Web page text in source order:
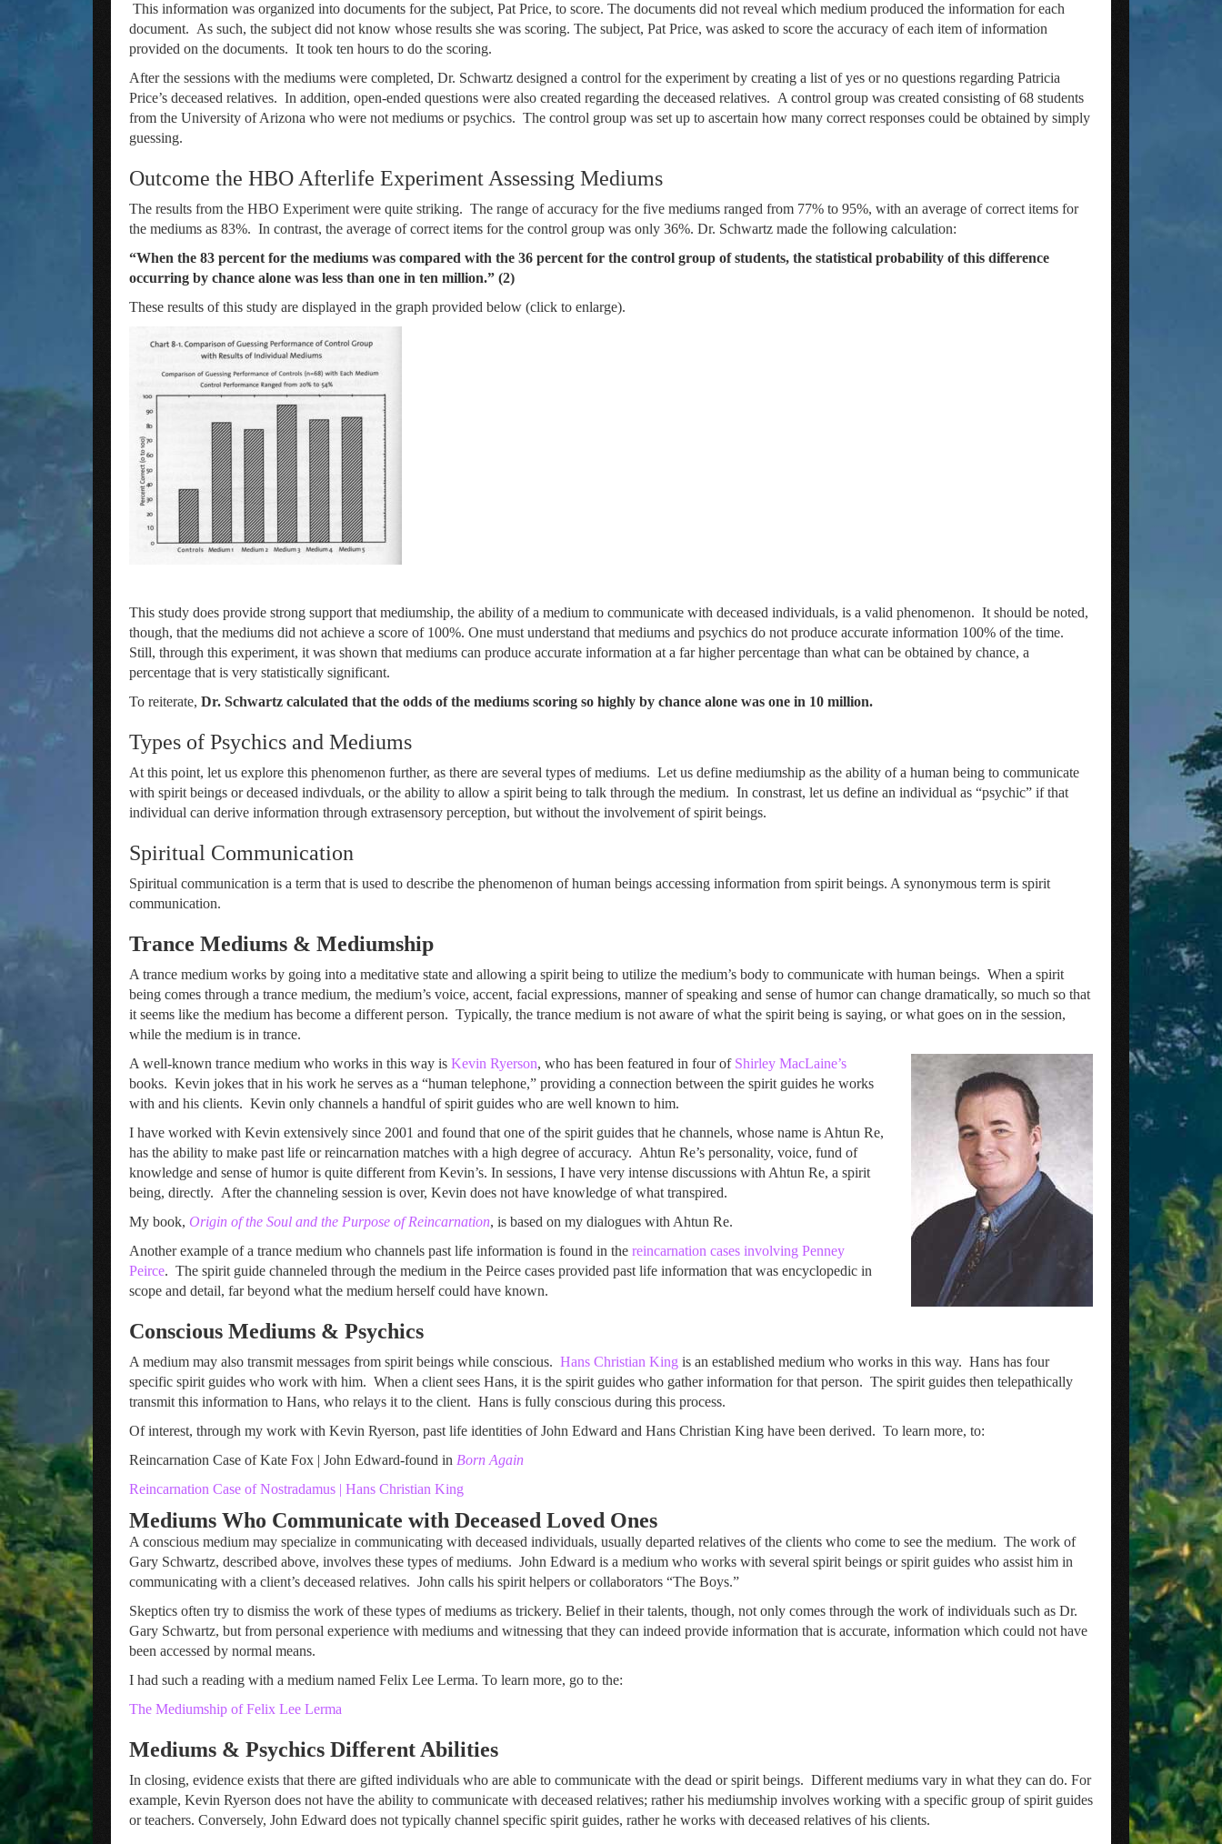
This information was organized into documents for the subject, Pat Price, to score. The documents did not reveal which medium produced the information for each
document. As such, the subject did not know whose results she was scoring. The subject, Pat Price, was asked to score the accuracy of each item of information
provided on the documents. It took ten hours to do the scoring.
After the sessions with the mediums were completed, Dr. Schwartz designed a control for the experiment by creating a list of yes or no questions regarding Patricia
Price’s deceased relatives. In addition, open-ended questions were also created regarding the deceased relatives. A control group was created consisting of 68 students
from the University of Arizona who were not mediums or psychics. The control group was set up to ascertain how many correct responses could be obtained by simply
guessing.
Outcome the HBO Afterlife Experiment Assessing Mediums
The results from the HBO Experiment were quite striking. The range of accuracy for the five mediums ranged from 77% to 95%, with an average of correct items for
the mediums as 83%. In contrast, the average of correct items for the control group was only 36%. Dr. Schwartz made the following calculation:
“When the 83 percent for the mediums was compared with the 36 percent for the control group of students, the statistical probability of this difference
occurring by chance alone was less than one in ten million.” (2)
These results of this study are displayed in the graph provided below (click to enlarge).
This study does provide strong support that mediumship, the ability of a medium to communicate with deceased individuals, is a valid phenomenon. It should be noted,
though, that the mediums did not achieve a score of 100%. One must understand that mediums and psychics do not produce accurate information 100% of the time.
Still, through this experiment, it was shown that mediums can produce accurate information at a far higher percentage than what can be obtained by chance, a
percentage that is very statistically significant.
To reiterate, Dr. Schwartz calculated that the odds of the mediums scoring so highly by chance alone was one in 10 million.
Types of Psychics and Mediums
At this point, let us explore this phenomenon further, as there are several types of mediums. Let us define mediumship as the ability of a human being to communicate
with spirit beings or deceased indivduals, or the ability to allow a spirit being to talk through the medium. In constrast, let us define an individual as “psychic” if that
individual can derive information through extrasensory perception, but without the involvement of spirit beings.
Spiritual Communication
Spiritual communication is a term that is used to describe the phenomenon of human beings accessing information from spirit beings. A synonymous term is spirit
communication.
Trance Mediums & Mediumship
A trance medium works by going into a meditative state and allowing a spirit being to utilize the medium’s body to communicate with human beings. When a spirit
being comes through a trance medium, the medium’s voice, accent, facial expressions, manner of speaking and sense of humor can change dramatically, so much so that
it seems like the medium has become a different person. Typically, the trance medium is not aware of what the spirit being is saying, or what goes on in the session,
while the medium is in trance.
A well-known trance medium who works in this way is Kevin Ryerson, who has been featured in four of Shirley MacLaine’s
books. Kevin jokes that in his work he serves as a “human telephone,” providing a connection between the spirit guides he works
with and his clients. Kevin only channels a handful of spirit guides who are well known to him.
I have worked with Kevin extensively since 2001 and found that one of the spirit guides that he channels, whose name is Ahtun Re,
has the ability to make past life or reincarnation matches with a high degree of accuracy. Ahtun Re’s personality, voice, fund of
knowledge and sense of humor is quite different from Kevin’s. In sessions, I have very intense discussions with Ahtun Re, a spirit
being, directly. After the channeling session is over, Kevin does not have knowledge of what transpired.
My book, Origin of the Soul and the Purpose of Reincarnation, is based on my dialogues with Ahtun Re.
Another example of a trance medium who channels past life information is found in the reincarnation cases involving Penney
Peirce. The spirit guide channeled through the medium in the Peirce cases provided past life information that was encyclopedic in
scope and detail, far beyond what the medium herself could have known.
Conscious Mediums & Psychics
A medium may also transmit messages from spirit beings while conscious. Hans Christian King is an established medium who works in this way. Hans has four
specific spirit guides who work with him. When a client sees Hans, it is the spirit guides who gather information for that person. The spirit guides then telepathically
transmit this information to Hans, who relays it to the client. Hans is fully conscious during this process.
Of interest, through my work with Kevin Ryerson, past life identities of John Edward and Hans Christian King have been derived. To learn more, to:
Reincarnation Case of Kate Fox | John Edward-found in Born Again
Reincarnation Case of Nostradamus | Hans Christian King
Mediums Who Communicate with Deceased Loved Ones
A conscious medium may specialize in communicating with deceased individuals, usually departed relatives of the clients who come to see the medium. The work of
Gary Schwartz, described above, involves these types of mediums. John Edward is a medium who works with several spirit beings or spirit guides who assist him in
communicating with a client’s deceased relatives. John calls his spirit helpers or collaborators “The Boys.”
Skeptics often try to dismiss the work of these types of mediums as trickery. Belief in their talents, though, not only comes through the work of individuals such as Dr.
Gary Schwartz, but from personal experience with mediums and witnessing that they can indeed provide information that is accurate, information which could not have
been accessed by normal means.
I had such a reading with a medium named Felix Lee Lerma. To learn more, go to the:
The Mediumship of Felix Lee Lerma
Mediums & Psychics Different Abilities
In closing, evidence exists that there are gifted individuals who are able to communicate with the dead or spirit beings. Different mediums vary in what they can do. For
example, Kevin Ryerson does not have the ability to communicate with deceased relatives; rather his mediumship involves working with a specific group of spirit guides
or teachers. Conversely, John Edward does not typically channel specific spirit guides, rather he works with deceased relatives of his clients.